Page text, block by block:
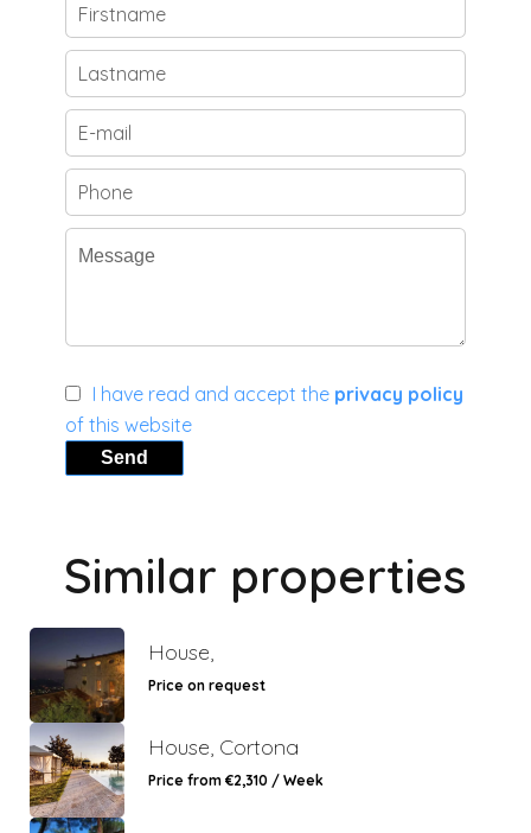
I have read and accept the privacy policy
of this website
Send
Similar properties
House,
Price on request
House, Cortona
Price from €2,310 / Week